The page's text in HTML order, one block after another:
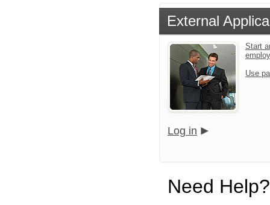
External
Start
Use
Log in
Need Help?